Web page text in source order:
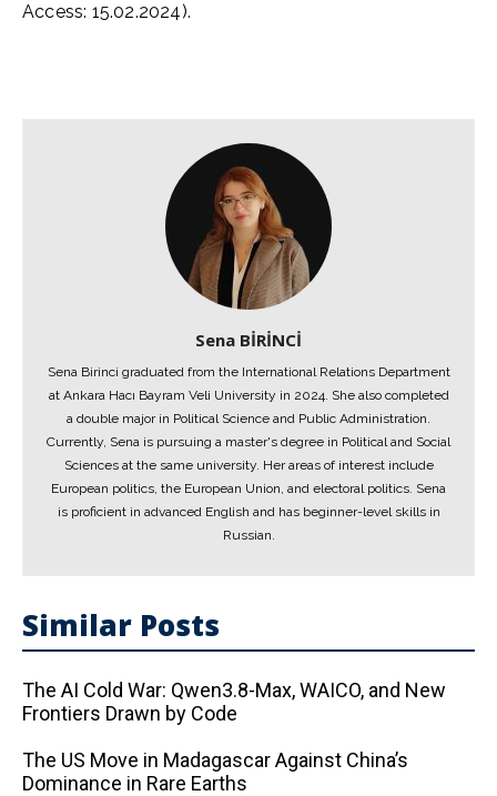
Access: 15.02.2024).
Sena BİRİNCİ
Sena Birinci graduated from the International Relations Department
at Ankara Hacı Bayram Veli University in 2024. She also completed
a double major in Political Science and Public Administration.
Currently, Sena is pursuing a master's degree in Political and Social
Sciences at the same university. Her areas of interest include
European politics, the European Union, and electoral politics. Sena
is proficient in advanced English and has beginner-level skills in
Russian.
Similar Posts
The AI ​​Cold War: Qwen3.8-Max, WAICO, and New
Frontiers Drawn by Code
The US Move in Madagascar Against China’s
Dominance in Rare Earths